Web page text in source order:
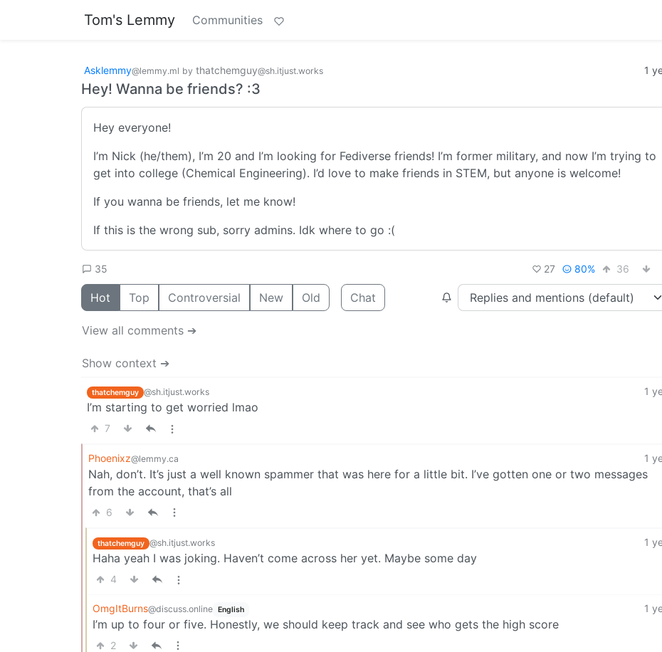
Tom's Lemmy Communities
Asklemmy@lemmy.ml by thatchemguy@sh.itjust.works 1
Hey! Wanna be friends? :3
Hey everyone!
I’m Nick (he/them), I’m 20 and I’m looking for Fediverse friends! I’m former military, and now I’m trying to
get into college (Chemical Engineering). I’d love to make friends in STEM, but anyone is welcome!
If you wanna be friends, let me know!
If this is the wrong sub, sorry admins. Idk where to go :(
35 27 80% 36
Hot Top Controversial New Old Chat
View all comments ➔
Show context ➔
thatchemguy @sh.itjust.works 1
I’m starting to get worried lmao
7
Phoenixz@lemmy.ca 1
Nah, don’t. It’s just a well known spammer that was here for a little bit. I’ve gotten one or two messages
from the account, that’s all
6
thatchemguy @sh.itjust.works 1
Haha yeah I was joking. Haven’t come across her yet. Maybe some day
4
OmgItBurns@discuss.online English 1
I’m up to four or five. Honestly, we should keep track and see who gets the high score
2